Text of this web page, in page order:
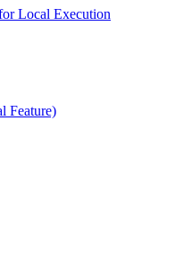
Local Execution
Feature)